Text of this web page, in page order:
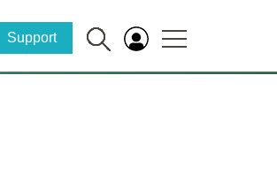
Support